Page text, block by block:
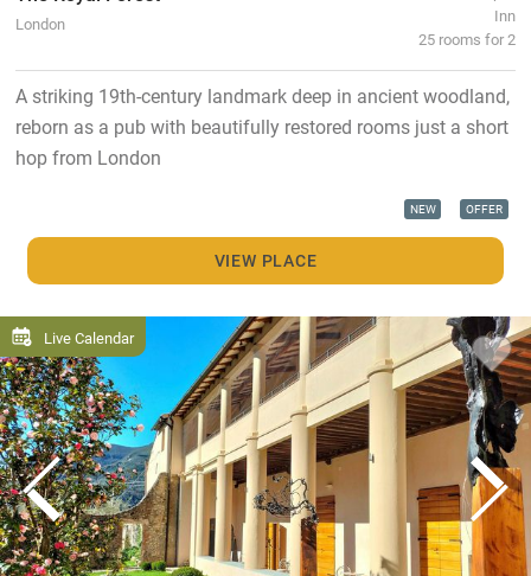
London
Inn
25 rooms for 2
A striking 19th-century landmark deep in ancient woodland,
reborn as a pub with beautifully restored rooms just a short
hop from London
NEW OFFER
VIEW PLACE
Live Calendar